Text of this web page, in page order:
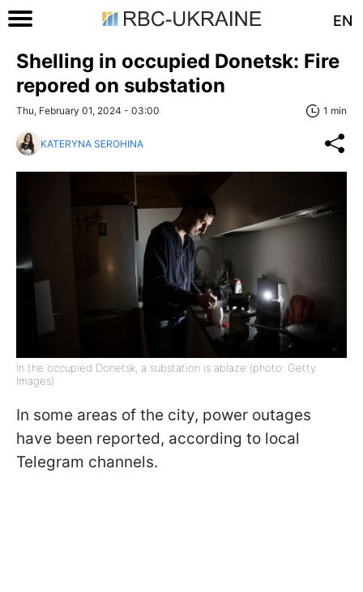
EN
Shelling in occupied Donetsk: Fire
repored on substation
Thu, February 01, 2024 - 03:00 1 min
KATERYNA SEROHINA
In the occupied Donetsk, a substation is ablaze (photo: Getty
Images)
In some areas of the city, power outages
have been reported, according to local
Telegram channels.